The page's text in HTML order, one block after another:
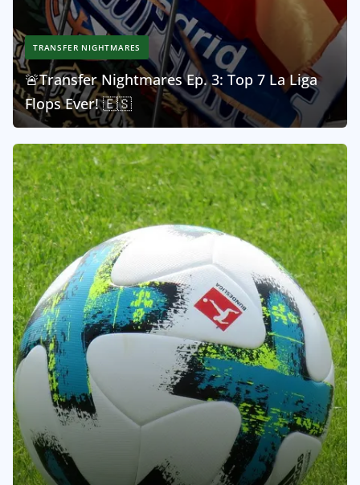
TRANSFER NIGHTMARES
🚨Transfer Nightmares Ep. 3: Top 7 La Liga
Flops Ever! 🇪🇸